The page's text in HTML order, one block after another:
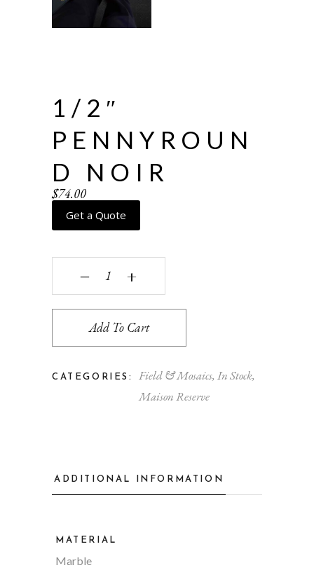
1/2″
PENNYROUN
D NOIR
$74.00
Get a Quote
1/2" Pennyround Noir quantity
‒ +
Add To Cart
CATEGORIES: Field & Mosaics, In Stock,
Maison Reserve
ADDITIONAL INFORMATION
MATERIAL
Marble